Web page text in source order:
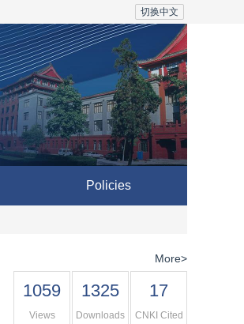
切换中文
Policies
More>
1059
Views
1325
Downloads
17
CNKI Cited